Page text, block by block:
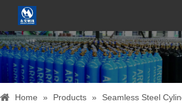
Home » Products » Seamless Steel